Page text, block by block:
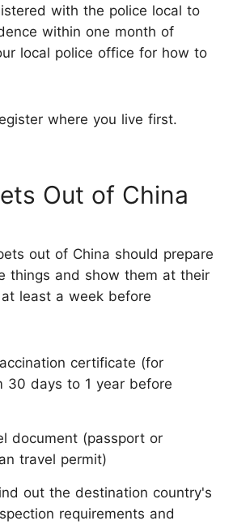
with the police local to
within one month of
local police office for how to
where you live first.
Out of China
out of China should prepare
things and show them at their
least a week before
certificate (for
30 days to 1 year before
document (passport or
travel permit)
out the destination country's
requirements and